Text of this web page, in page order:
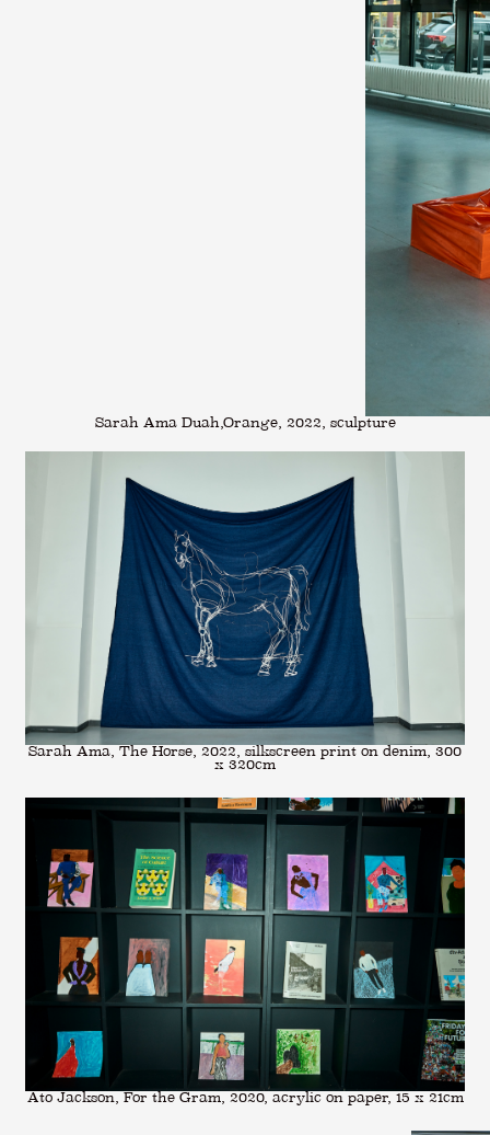
Sarah Ama Duah,Orange, 2022, sculpture
Sarah Ama, The Horse, 2022, silkscreen print on denim, 300
x 320cm
Ato Jackson, For the Gram, 2020, acrylic on paper, 15 x 21cm